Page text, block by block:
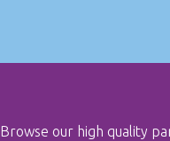
Browse our high quality